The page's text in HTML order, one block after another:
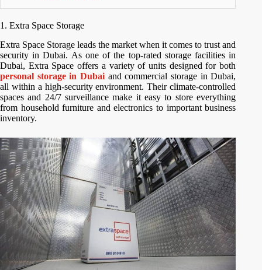
1. Extra Space Storage
Extra Space Storage leads the market when it comes to trust and
security in Dubai. As one of the top-rated storage facilities in
Dubai, Extra Space offers a variety of units designed for both
personal storage in Dubaiand commercial storage in Dubai,
all within a high-security environment. Their climate-controlled
spaces and 24/7 surveillance make it easy to store everything
from household furniture and electronics to important business
inventory.